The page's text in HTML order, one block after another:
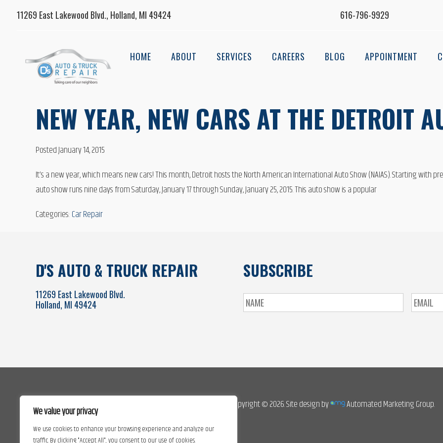
We value your privacy
We use cookies to enhance your browsing experience and analyze our
traffic. By clicking "Accept All", you consent to our use of cookies.
11269 East Lakewood Blvd., Holland, MI 49424 616-796-9929
HOME ABOUT SERVICES CAREERS BLOG APPOINTMENT
NEW YEAR, NEW CARS AT THE DETROIT
Posted January 14, 2015
It’s a new year, which means new cars! This month, Detroit hosts the North American International Auto Show (NAIAS). Starting with
auto show runs nine days from Saturday, January 17 through Sunday, January 25, 2015. This auto show is a popular
Categories: Car Repair
D'S AUTO & TRUCK REPAIR
11269 East Lakewood Blvd.
Holland, MI 49424
SUBSCRIBE
Copyright © 2026. Site design by Automated Marketing Group.